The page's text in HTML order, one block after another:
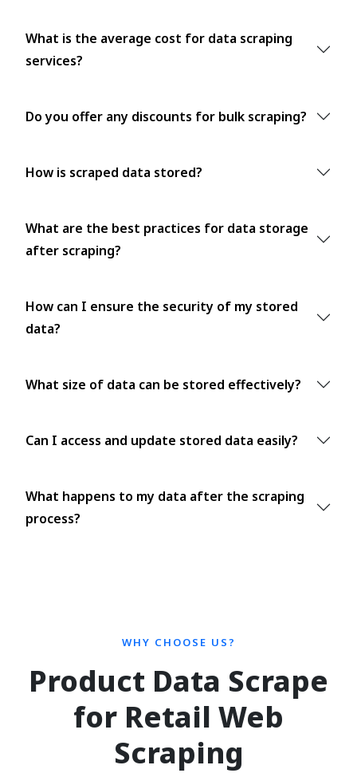
What is the average cost for data scraping
services?
Do you offer any discounts for bulk scraping?
How is scraped data stored?
What are the best practices for data storage
after scraping?
How can I ensure the security of my stored
data?
What size of data can be stored effectively?
Can I access and update stored data easily?
What happens to my data after the scraping
process?
WHY CHOOSE US?
Product Data Scrape
for Retail Web
Scraping